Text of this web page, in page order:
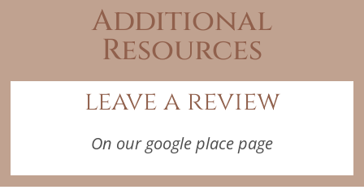
Additional
Resources
leave a review
On our google place page